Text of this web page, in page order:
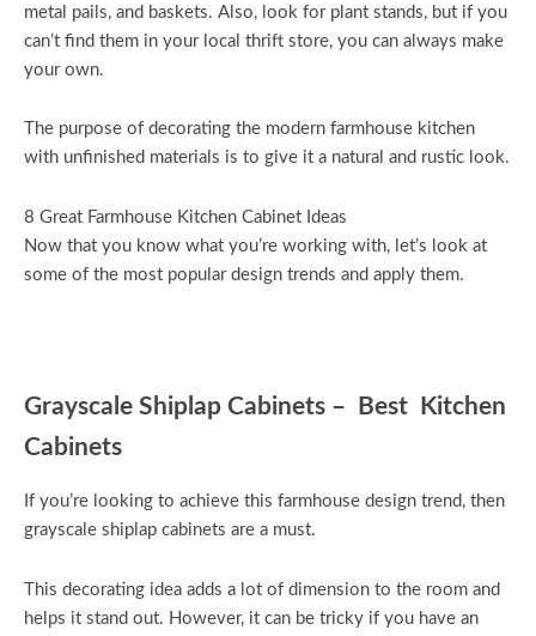
metal pails, and baskets. Also, look for plant stands, but if you
can’t find them in your local thrift store, you can always make
your own.
The purpose of decorating the modern farmhouse kitchen
with unfinished materials is to give it a natural and rustic look.
8 Great Farmhouse Kitchen Cabinet Ideas
Now that you know what you’re working with, let’s look at
some of the most popular design trends and apply them.
Grayscale Shiplap Cabinets – Best Kitchen
Cabinets
If you’re looking to achieve this farmhouse design trend, then
grayscale shiplap cabinets are a must.
This decorating idea adds a lot of dimension to the room and
helps it stand out. However, it can be tricky if you have an